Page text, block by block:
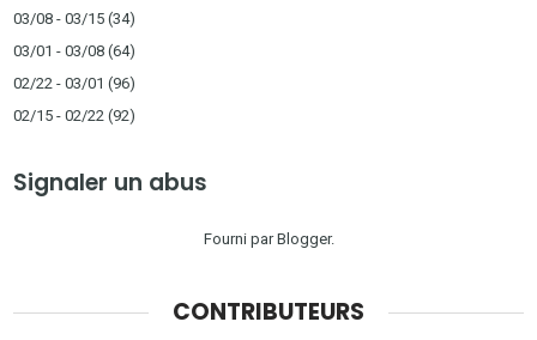
03/08 - 03/15 (34)
03/01 - 03/08 (64)
02/22 - 03/01 (96)
02/15 - 02/22 (92)
Signaler un abus
Fourni parBlogger.
CONTRIBUTEURS